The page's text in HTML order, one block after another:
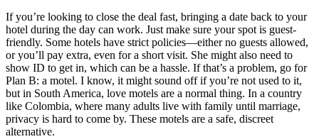
If you’re looking to close the deal fast, bringing a date back to your
hotel during the day can work. Just make sure your spot is guest-
friendly. Some hotels have strict policies—either no guests allowed,
or you’ll pay extra, even for a short visit. She might also need to
show ID to get in, which can be a hassle. If that’s a problem, go for
Plan B: a motel. I know, it might sound off if you’re not used to it,
but in South America, love motels are a normal thing. In a country
like Colombia, where many adults live with family until marriage,
privacy is hard to come by. These motels are a safe, discreet
alternative.